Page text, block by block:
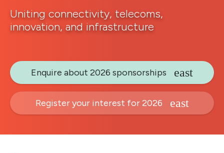
Uniting connectivity, telecoms,
innovation, and infrastructure
Enquire about 2026 sponsorships
Register your interest for 2026